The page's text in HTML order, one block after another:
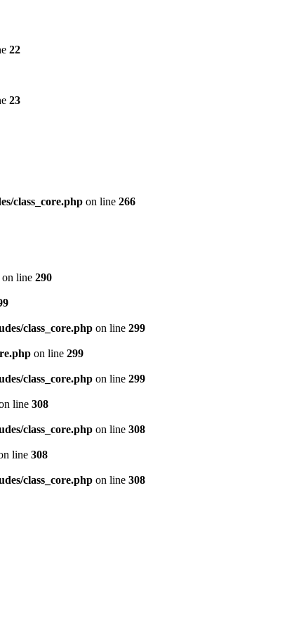
22
23
class_core.php on line 266
on line 290
class_core.php on line 299
on line 299
class_core.php on line 299
line 308
class_core.php on line 308
line 308
class_core.php on line 308